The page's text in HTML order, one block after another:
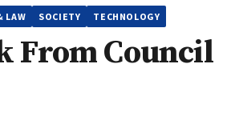
LAW SOCIETY TECHNOLOGY
From Council